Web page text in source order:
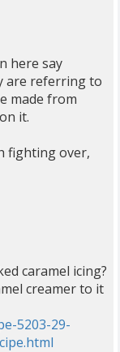
here say
are referring to
made from
it.
fighting over,
caramel icing?
creamer to it
5203-29-